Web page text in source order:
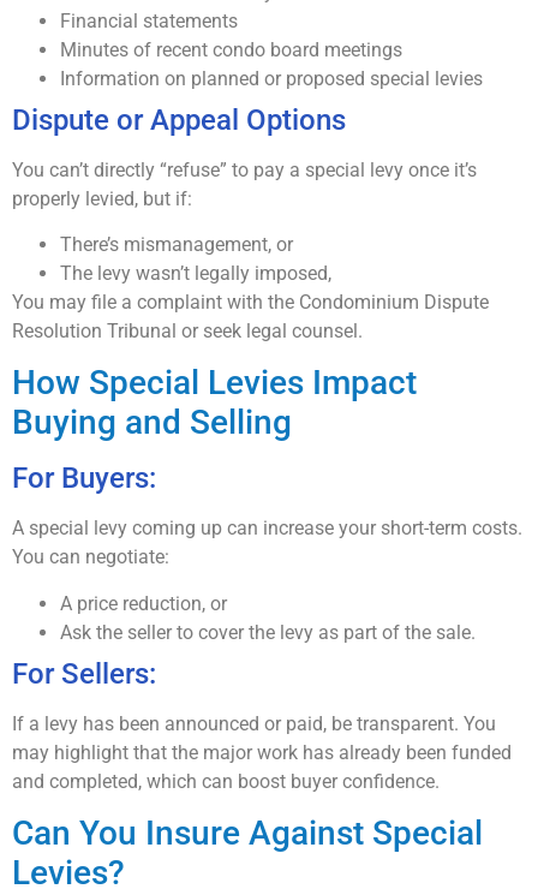
Financial statements
Minutes of recent condo board meetings
Information on planned or proposed special levies
Dispute or Appeal Options
You can’t directly “refuse” to pay a special levy once it’s
properly levied, but if:
There’s mismanagement, or
The levy wasn’t legally imposed,
You may file a complaint with the Condominium Dispute
Resolution Tribunal or seek legal counsel.
How Special Levies Impact
Buying and Selling
For Buyers:
A special levy coming up can increase your short-term costs.
You can negotiate:
A price reduction, or
Ask the seller to cover the levy as part of the sale.
For Sellers:
If a levy has been announced or paid, be transparent. You
may highlight that the major work has already been funded
and completed, which can boost buyer confidence.
Can You Insure Against Special
Levies?